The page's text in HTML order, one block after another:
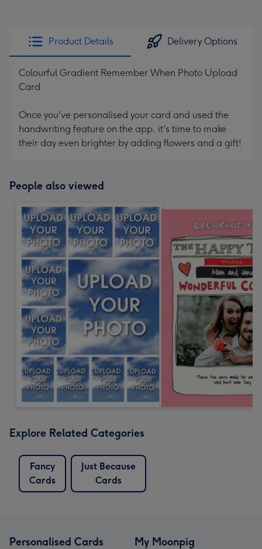
Product Details Delivery Options
Colourful Gradient Remember When Photo Upload
Card
Once you've personalised your card and used the
handwriting feature on the app, it's time to make
their day even brighter by adding flowers and a gift!
People also viewed
Explore Related Categories
Fancy
Cards
Just Because
Cards
Personalised Cards My Moonpig